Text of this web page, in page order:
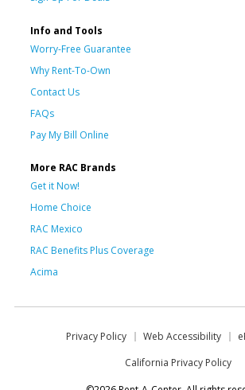
Info and Tools
Worry-Free Guarantee
Why Rent-To-Own
Contact Us
FAQs
Pay My Bill Online
More RAC Brands
Get it Now!
Home Choice
RAC Mexico
RAC Benefits Plus Coverage
Acima
Privacy Policy Web Accessibility
California Privacy Policy